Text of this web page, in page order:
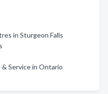
in Sturgeon Falls
Service in Ontario